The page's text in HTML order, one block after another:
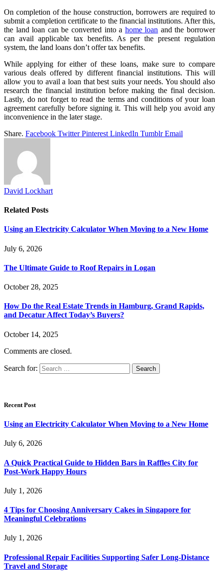
On completion of the house construction, borrowers are required to
submit a completion certificate to the financial institutions. After this,
the land loan can be converted into a home loan and the borrower
can avail applicable tax benefits. As per the present regulation
system, the land loans don’t offer tax benefits.
While applying for either of these loans, make sure to compare
various deals offered by different financial institutions. This will
allow you to avail a loan that best suits your needs. You should also
research the financial institution before making the final decision.
Lastly, do not forget to read the terms and conditions of your loan
agreement carefully before signing it. This will help you avoid any
inconvenience in the later stage.
Share. Facebook Twitter Pinterest LinkedIn Tumblr Email
David Lockhart
Related Posts
Using an Electricity Calculator When Moving to a New Home
July 6, 2026
The Ultimate Guide to Roof Repairs in Logan
October 28, 2025
How Do the Real Estate Trends in Hamburg, Grand Rapids,
and Decatur Affect Today’s Buyers?
October 14, 2025
Comments are closed.
Search for:
Recent Post
Using an Electricity Calculator When Moving to a New Home
July 6, 2026
A Quick Practical Guide to Hidden Bars in Raffles City for
Post-Work Happy Hours
July 1, 2026
4 Tips for Choosing Anniversary Cakes in Singapore for
Meaningful Celebrations
July 1, 2026
Professional Repair Facilities Supporting Safer Long-Distance
Travel and Storage